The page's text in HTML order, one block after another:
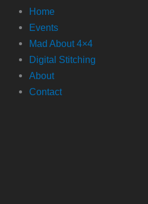
Home
Events
Mad About 4×4
Digital Stitching
About
Contact